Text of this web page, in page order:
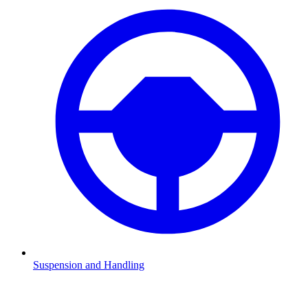
Suspension and Handling